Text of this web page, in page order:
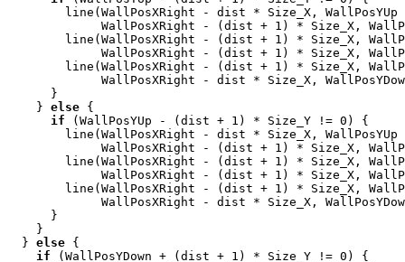
line(WallPosXRight - dist * Size_X,
WallPosXRight - (dist + 1) * Size_X,
line(WallPosXRight - (dist + 1) * Size_X,
WallPosXRight - (dist + 1) * Size_X,
line(WallPosXRight - (dist + 1) * Size_X,
WallPosXRight - dist * Size_X,
      }
    }
else {
if (WallPosYUp - (dist + 1) * Size_Y != 0) {
line(WallPosXRight - dist * Size_X, WallPosYUp
WallPosXRight - (dist + 1) * Size_X,
line(WallPosXRight - (dist + 1) * Size_X,
WallPosXRight - (dist + 1) * Size_X,
line(WallPosXRight - (dist + 1) * Size_X,
WallPosXRight - dist * Size_X,
      }
    }
  }
else {
if (WallPosYDown + (dist + 1) * Size_Y != 0) {